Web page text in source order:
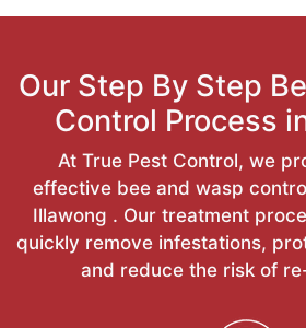
Our Step By Step
Control Process
At True Pest Control, we
effective bee and wasp
Illawong . Our treatment
quickly remove infestations,
and reduce the risk of